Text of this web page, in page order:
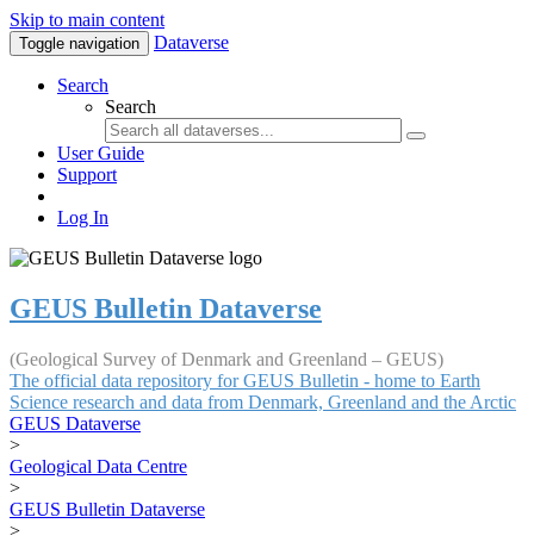
Skip to main content
Toggle navigation Dataverse
Search
Search
User Guide
Support
Log In
GEUS Bulletin Dataverse
(Geological Survey of Denmark and Greenland – GEUS)
The official data repository for GEUS Bulletin - home to Earth
Science research and data from Denmark, Greenland and the Arctic
GEUS Dataverse
>
Geological Data Centre
>
GEUS Bulletin Dataverse
>